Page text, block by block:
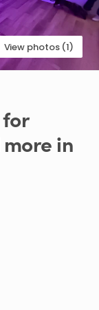
View photos (1)
for
morein